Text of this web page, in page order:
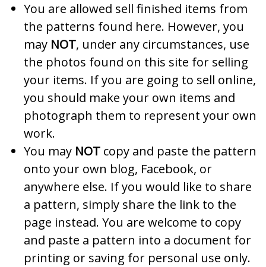
You are allowed sell finished items from
the patterns found here. However, you
may NOT, under any circumstances, use
the photos found on this site for selling
your items. If you are going to sell online,
you should make your own items and
photograph them to represent your own
work.
You may NOT copy and paste the pattern
onto your own blog, Facebook, or
anywhere else. If you would like to share
a pattern, simply share the link to the
page instead. You are welcome to copy
and paste a pattern into a document for
printing or saving for personal use only.